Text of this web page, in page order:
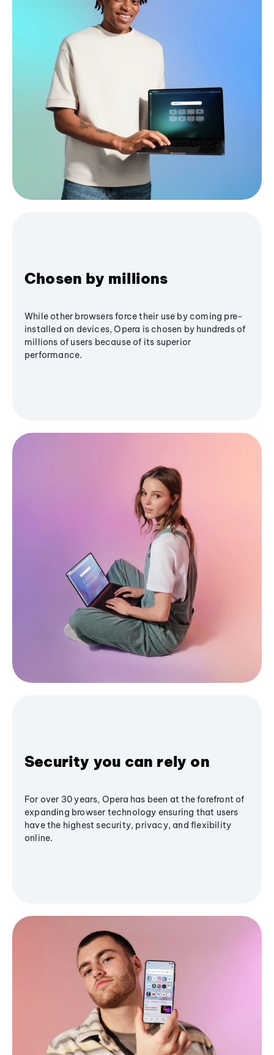
Chosen by millions
While other browsers force their use by coming pre-
installed on devices, Opera is chosen by hundreds of
millions of users because of its superior
performance.
Security you can rely on
For over 30 years, Opera has been at the forefront of
expanding browser technology ensuring that users
have the highest security, privacy, and flexibility
online.